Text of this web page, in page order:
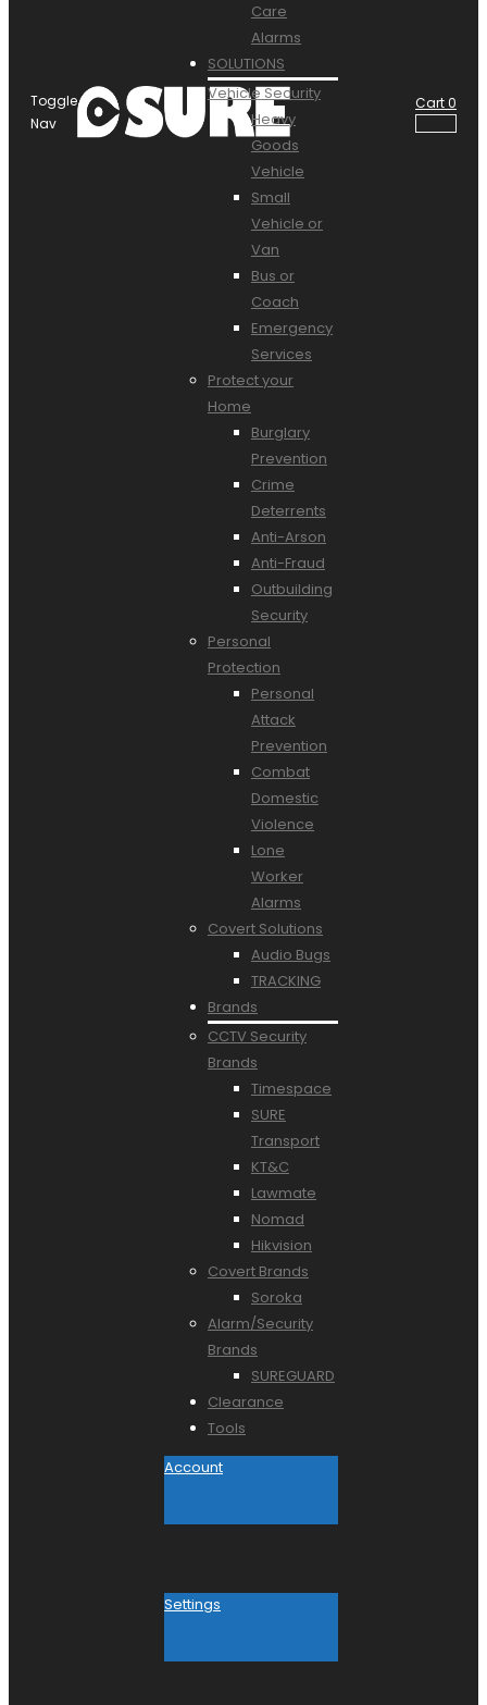
Toggle
Nav
Care
Alarms
SOLUTIONS
Vehicle Security
Heavy
Goods
Vehicle
Small
Vehicle or
Van
Bus or
Coach
Emergency
Services
Protect your
Home
Burglary
Prevention
Crime
Deterrents
Anti-Arson
Anti-Fraud
Outbuilding
Security
Personal
Protection
Personal
Attack
Prevention
Combat
Domestic
Violence
Lone
Worker
Alarms
Covert Solutions
Audio Bugs
TRACKING
Brands
CCTV Security
Brands
Timespace
SURE
Transport
KT&C
Lawmate
Nomad
Hikvision
Covert Brands
Soroka
Alarm/Security
Brands
SUREGUARD
Clearance
Tools
Account
Settings
Cart0